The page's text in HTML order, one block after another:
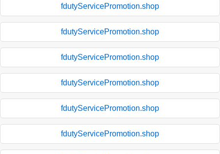
fdutyServicePromotion.shop
fdutyServicePromotion.shop
fdutyServicePromotion.shop
fdutyServicePromotion.shop
fdutyServicePromotion.shop
fdutyServicePromotion.shop